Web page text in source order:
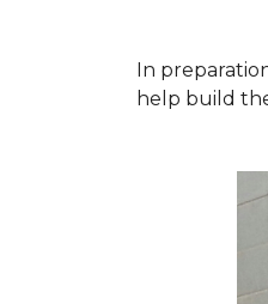
In
help build